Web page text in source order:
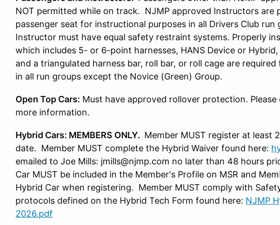
NOT permitted while on track. NJMP approved Instructors are
passenger seat for instructional purposes in all Drivers Club
Instructor must have equal safety restraint systems. Properly
which includes 5- or 6-point harnesses, HANS Device or
and a triangulated harness bar, roll bar, or roll cage are
in all run groups except the Novice (Green) Group.
Open Top Cars: Must have approved rollover protection.
more information.
Hybrid Cars: MEMBERS ONLY. Member MUST register at least
date. Member MUST complete the Hybrid Waiver found here:
emailed to Joe Mills: jmills@njmp.com no later than 48 hours
Car MUST be included in the Member's Profile on MSR and
Hybrid Car when registering. Member MUST comply with
protocols defined on the Hybrid Tech Form found here: NJMP
2026.pdf